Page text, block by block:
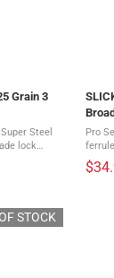
Grain 3
Steel
lock
Pro
system Success in the woods means you
every
Old
STOCK